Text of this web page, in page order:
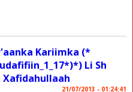
Kariimka (*
Li Sh
21/07/2013 - 01:24:41